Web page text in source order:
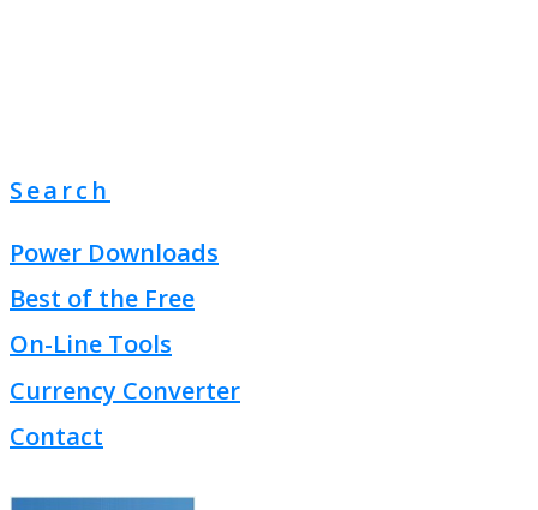
Search
Power Downloads
Best of the Free
On-Line Tools
Currency Converter
Contact